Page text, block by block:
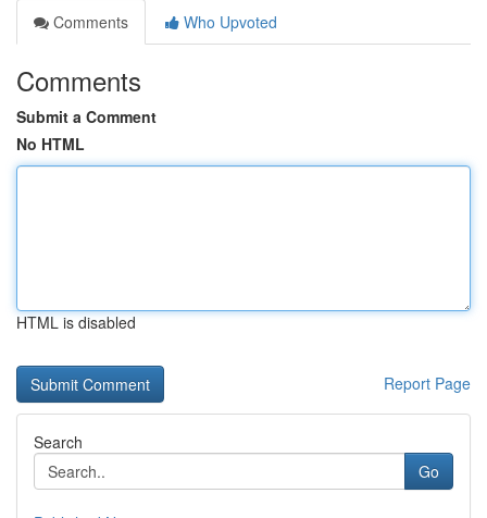
Comments
Who Upvoted
Comments
Submit a Comment
No HTML
HTML is disabled
Report Page
Search
Go